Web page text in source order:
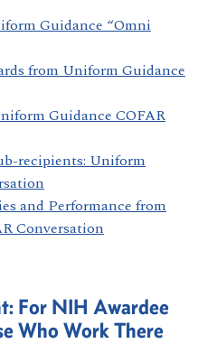
Guidance “Omni
from Uniform Guidance
Guidance COFAR
recipients: Uniform
and Performance from
Conversation
For NIH Awardee
Who Work There